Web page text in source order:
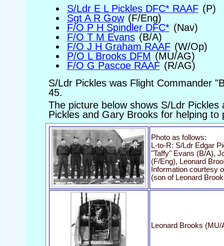
S/Ldr E L Pickles DFC* RAAF (P)
Sgt A R Gow (F/Eng)
F/O P H Spindler DFC* (Nav)
F/O T M Evans (B/A)
F/O J H Graham RAAF (W/Op)
P/O L Brooks DFM (MU/AG)
F/O G Pascoe RAAF (R/AG)
S/Ldr Pickles was Flight Commander
45.
The picture below shows S/Ldr
Pickles and Gary Brooks for helping
Photo as follows:
L-to-R: S/Ldr Edgar
"Taffy" Evans (B/A),
(F/Eng), Leonard
Information courtesy
(son of Leonard
Leonard Brooks